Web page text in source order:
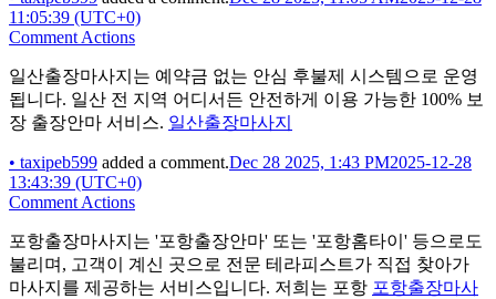
11:05:39 (UTC+0)
Comment Actions
일산출장마사지는 예약금 없는 안심 후불제 시스템으로 운영
됩니다. 일산 전 지역 어디서든 안전하게 이용 가능한 100% 보
장 출장안마 서비스. 일산출장마사지
• taxipeb599 added a comment.Dec 28 2025, 1:43 PM2025-12-28
13:43:39 (UTC+0)
Comment Actions
포항출장마사지는 '포항출장안마' 또는 '포항홈타이' 등으로도
불리며, 고객이 계신 곳으로 전문 테라피스트가 직접 찾아가
마사지를 제공하는 서비스입니다. 저희는 포항 포항출장마사